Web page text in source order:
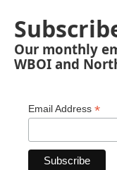
Our monthly
WBOI and
Email Address *